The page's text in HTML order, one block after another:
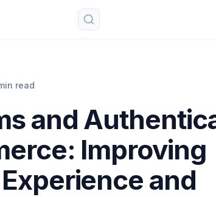
read
and
Improving
and